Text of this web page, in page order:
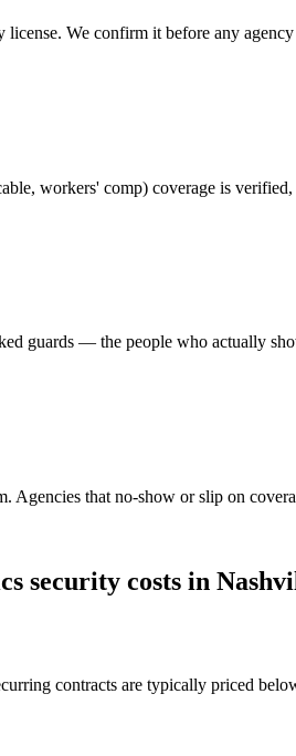
license. We confirm it before any
workers' comp) coverage is verified,
guards — the people who actually
Agencies that no-show or slip on
security costs in
contracts are typically priced